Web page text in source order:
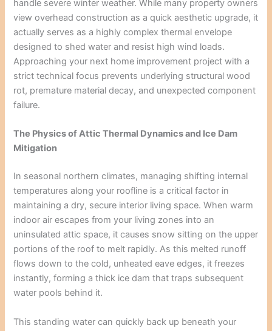
handle severe winter weather. While many property owners
view overhead construction as a quick aesthetic upgrade, it
actually serves as a highly complex thermal envelope
designed to shed water and resist high wind loads.
Approaching your next home improvement project with a
strict technical focus prevents underlying structural wood
rot, premature material decay, and unexpected component
failure.
The Physics of Attic Thermal Dynamics and Ice Dam
Mitigation
In seasonal northern climates, managing shifting internal
temperatures along your roofline is a critical factor in
maintaining a dry, secure interior living space. When warm
indoor air escapes from your living zones into an
uninsulated attic space, it causes snow sitting on the upper
portions of the roof to melt rapidly. As this melted runoff
flows down to the cold, unheated eave edges, it freezes
instantly, forming a thick ice dam that traps subsequent
water pools behind it.
This standing water can quickly back up beneath your